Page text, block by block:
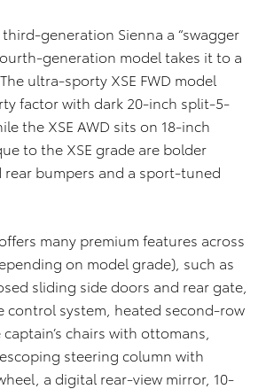
generation Sienna a “swagger
generation model takes it to a
ultra-sporty XSE FWD model
factor with dark 20-inch split-5-
the XSE AWD sits on 18-inch
to the XSE grade are bolder
bumpers and a sport-tuned
many premium features across
on model grade), such as
sliding side doors and rear gate,
control system, heated second-row
chairs with ottomans,
steering column with
a digital rear-view mirror, 10-